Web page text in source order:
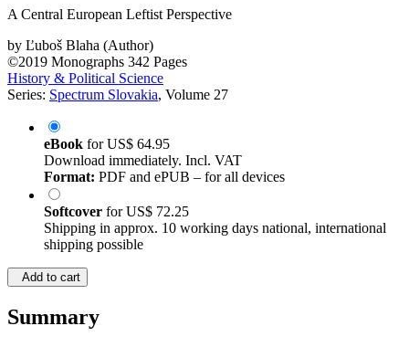
A Central European Leftist Perspective
by Ľuboš Blaha (Author)
©2019 Monographs 342 Pages
History & Political Science
Series: Spectrum Slovakia, Volume 27
eBook forUS$ 64.95
Download immediately. Incl. VAT
Format: PDF and ePUB – for all devices
Softcover forUS$ 72.25
Shipping in approx. 10 working days national, international
shipping possible
Add to cart
Summary